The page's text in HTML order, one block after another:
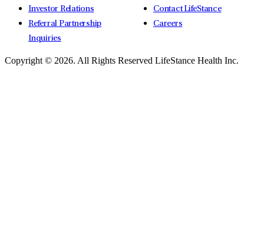
Investor Relations
Referral Partnership
Inquiries
Contact LifeStance
Careers
Copyright © 2026. All Rights Reserved LifeStance Health Inc.